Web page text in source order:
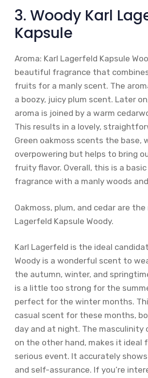
3. Woody Karl
Kapsule
Aroma: Karl Lagerfeld Kapsule
beautiful fragrance that
fruits for a manly scent. The
a boozy, juicy plum scent. Later
aroma is joined by a warm
This results in a lovely,
Green oakmoss scents the base,
overpowering but helps to bring
fruity flavor. Overall, this is a
fragrance with a manly woods
Oakmoss, plum, and cedar are
Lagerfeld Kapsule Woody.
Karl Lagerfeld is the ideal
Woody is a wonderful scent to
the autumn, winter, and
is a little too strong for the
perfect for the winter months.
casual scent for these months,
day and at night. The masculinity
on the other hand, makes it ideal
serious event. It accurately
and self-assurance. If you’re